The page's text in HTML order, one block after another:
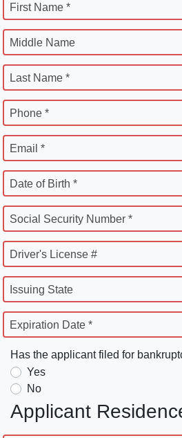
First Name *
Middle Name
Last Name *
Phone *
Email *
Date of Birth *
Social Security Number *
Driver's License #
Issuing State
Expiration Date *
Has the applicant filed for
Yes
No
Applicant